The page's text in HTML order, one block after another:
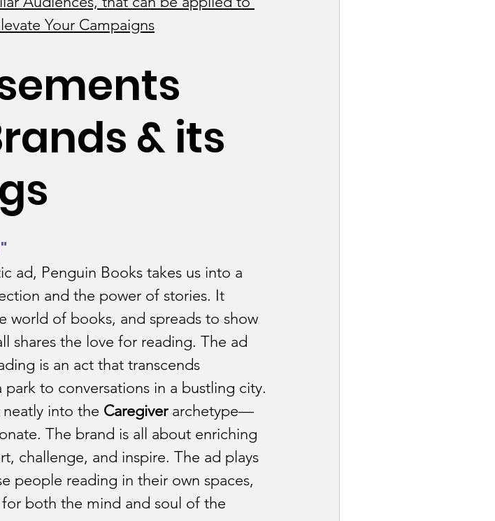
Industry
and Accounting Industry
Industry HRTech Industry
Leisure & Travel Industry
and Robotics Industry
Industry Pet Industry
Industry
Your Campaigns
& its
ad, Penguin Books takes us into a
and the power of stories. It
world of books, and spreads to show
shares the love for reading. The ad
is an act that transcends
to conversations in a bustling city.
into the Caregiver archetype—
The brand is all about enriching
challenge, and inspire. The ad plays
people reading in their own spaces,
both the mind and soul of the